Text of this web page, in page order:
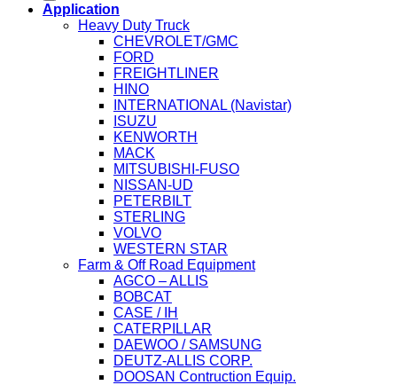
Application
Heavy Duty Truck
CHEVROLET/GMC
FORD
FREIGHTLINER
HINO
INTERNATIONAL (Navistar)
ISUZU
KENWORTH
MACK
MITSUBISHI-FUSO
NISSAN-UD
PETERBILT
STERLING
VOLVO
WESTERN STAR
Farm & Off Road Equipment
AGCO – ALLIS
BOBCAT
CASE / IH
CATERPILLAR
DAEWOO / SAMSUNG
DEUTZ-ALLIS CORP.
DOOSAN Contruction Equip.